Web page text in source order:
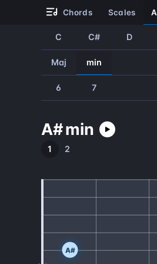
chords scales
C C# D
Maj min
6 7
A#min
1 2
A#